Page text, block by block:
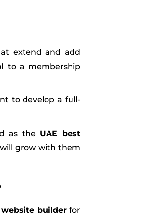
extend and add
to a membership
to develop a full-
as the UAE best
grow with them
builderfor